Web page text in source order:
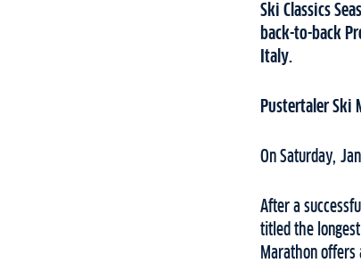
Ski Classics
back-to-back
Italy.
Pustertaler Ski
On Saturday,
After a
titled the
Marathon offers